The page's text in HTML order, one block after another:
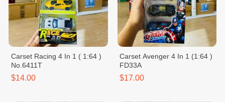
Carset Racing 4 In 1 ( 1:64 )
No.6411T
$14.00
Carset Avenger 4 In 1 (1:64 )
FD33A
$17.00